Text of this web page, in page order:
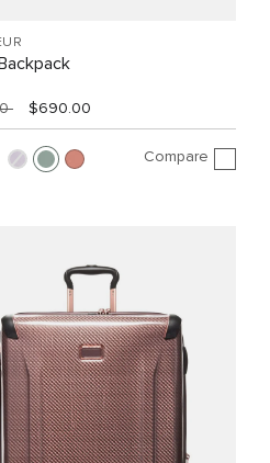
$690.00
Compare